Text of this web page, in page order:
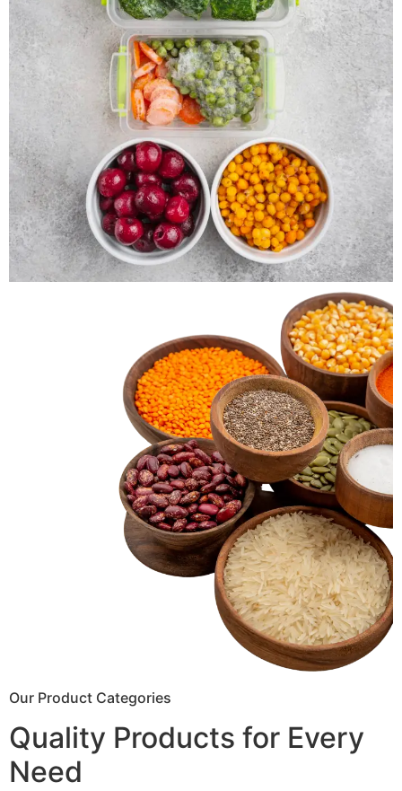
Our Product Categories
Quality Products for Every
Need